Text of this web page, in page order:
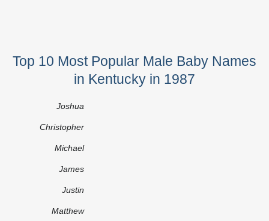
Top 10 Most Popular Male Baby Names
in Kentucky in 1987
Joshua
Christopher
Michael
James
Justin
Matthew